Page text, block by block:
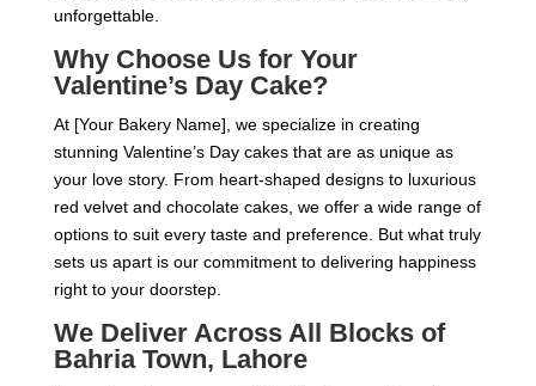
unforgettable.
Why Choose Us for Your
Valentine’s Day Cake?
At [Your Bakery Name], we specialize in creating
stunning Valentine’s Day cakes that are as unique as
your love story. From heart-shaped designs to luxurious
red velvet and chocolate cakes, we offer a wide range of
options to suit every taste and preference. But what truly
sets us apart is our commitment to delivering happiness
right to your doorstep.
We Deliver Across All Blocks of
Bahria Town, Lahore